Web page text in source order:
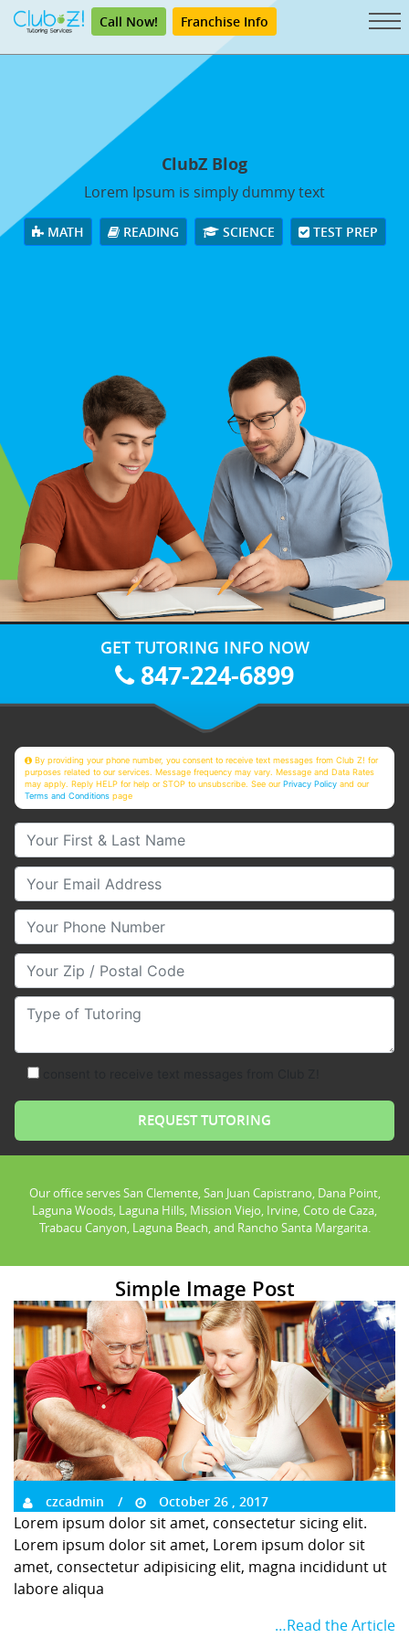
Call Now! Franchise Info
ClubZ Blog
Lorem Ipsum is simply dummy text
MATH READING SCIENCE TEST PREP
GET TUTORING INFO NOW
847-224-6899
By providing your phone number, you consent to receive text messages from Club Z! for
purposes related to our services. Message frequency may vary. Message and Data Rates
may apply. Reply HELP for help or STOP to unsubscribe. See ourPrivacy Policy and our
Terms and Conditions page
Your First & Last Name
Your Email
Your Phone Number
Your Zip/Postal Code
Type of Tutoring
Our office serves San Clemente, San Juan Capistrano, Dana Point,
Laguna Woods, Laguna Hills, Mission Viejo, Irvine, Coto de Caza,
Trabacu Canyon, Laguna Beach, and Rancho Santa Margarita.
Simple Image Post
czcadmin October 26 , 2017
Lorem ipsum dolor sit amet, consectetur sicing elit.
Lorem ipsum dolor sit amet, Lorem ipsum dolor sit
amet, consectetur adipisicing elit, magna incididunt ut
labore aliqua
…Read the Article